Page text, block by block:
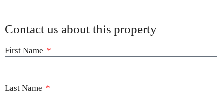
Contact us about this property
First Name
Last Name